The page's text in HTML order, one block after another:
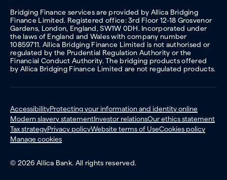
Bridging Finance services are provided by Allica Bridging
Finance Limited. Registered office: 3rd Floor 12-18 Grosvenor
Gardens, London, England, SW1W 0DH. Incorporated under
the laws of England and Wales with company number
10859711. Allica Bridging Finance Limited is not authorised or
regulated by the Prudential Regulation Authority or the
Financial Conduct Authority. The bridging products offered
by Allica Bridging Finance Limited are not regulated products.
AccessibilityProtecting your information and identity online
Modern slavery statementInvestor relationsOur ethics statement
Tax strategyPrivacy policyWebsite terms of UseCookies policy
Manage cookies
© 2026 Allica Bank. All rights reserved.